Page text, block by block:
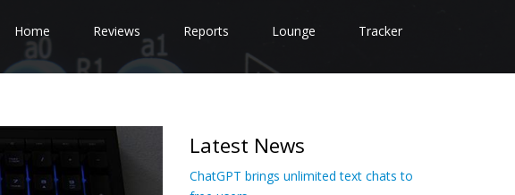
Home Reviews Reports Lounge Tracker
Latest News
ChatGPT brings unlimited text chats to